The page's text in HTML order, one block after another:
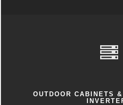
OUTDOOR CABINETS